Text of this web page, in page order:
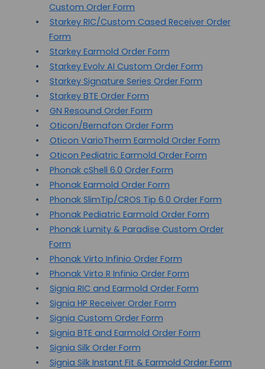
Custom Order Form
Starkey RIC/Custom Cased Receiver Order
Form
Starkey Earmold Order Form
Starkey Evolv AI Custom Order Form
Starkey Signature Series Order Form
Starkey BTE Order Form
GN Resound Order Form
Oticon/Bernafon Order Form
Oticon VarioTherm Earmold Order Form
Oticon Pediatric Earmold Order Form
Phonak cShell 6.0 Order Form
Phonak Earmold Order Form
Phonak SlimTip/CROS Tip 6.0 Order Form
Phonak Pediatric Earmold Order Form
Phonak Lumity & Paradise Custom Order
Form
Phonak Virto Infinio Order Form
Phonak Virto R Infinio Order Form
Signia RIC and Earmold Order Form
Signia HP Receiver Order Form
Signia Custom Order Form
Signia BTE and Earmold Order Form
Signia Silk Order Form
Signia Silk Instant Fit & Earmold Order Form